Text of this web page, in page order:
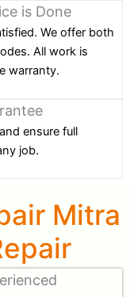
is Done
We offer both
All work is
warranty.
ensure full
job.
Mitra